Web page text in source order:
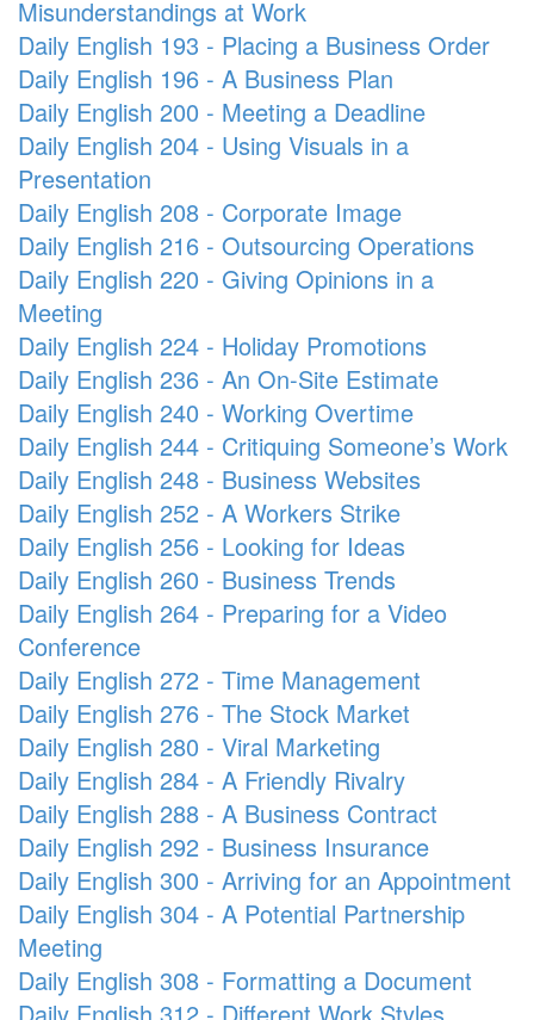
Misunderstandings at Work
Daily English 193 - Placing a Business Order
Daily English 196 - A Business Plan
Daily English 200 - Meeting a Deadline
Daily English 204 - Using Visuals in a
Presentation
Daily English 208 - Corporate Image
Daily English 216 - Outsourcing Operations
Daily English 220 - Giving Opinions in a
Meeting
Daily English 224 - Holiday Promotions
Daily English 236 - An On-Site Estimate
Daily English 240 - Working Overtime
Daily English 244 - Critiquing Someone’s Work
Daily English 248 - Business Websites
Daily English 252 - A Workers Strike
Daily English 256 - Looking for Ideas
Daily English 260 - Business Trends
Daily English 264 - Preparing for a Video
Conference
Daily English 272 - Time Management
Daily English 276 - The Stock Market
Daily English 280 - Viral Marketing
Daily English 284 - A Friendly Rivalry
Daily English 288 - A Business Contract
Daily English 292 - Business Insurance
Daily English 300 - Arriving for an Appointment
Daily English 304 - A Potential Partnership
Meeting
Daily English 308 - Formatting a Document